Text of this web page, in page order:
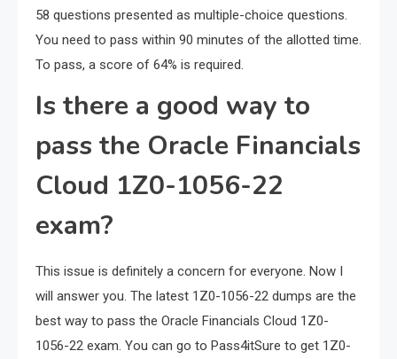
58 questions presented as multiple-choice questions.
You need to pass within 90 minutes of the allotted time.
To pass, a score of 64% is required.
Is there a good way to
pass the Oracle Financials
Cloud 1Z0-1056-22
exam?
This issue is definitely a concern for everyone. Now I
will answer you. The latest 1Z0-1056-22 dumps are the
best way to pass the Oracle Financials Cloud 1Z0-
1056-22 exam. You can go to Pass4itSure to get 1Z0-